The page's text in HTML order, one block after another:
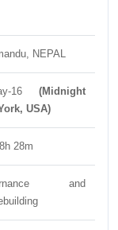
NEPAL
16 (Midnight
USA)
28m
and